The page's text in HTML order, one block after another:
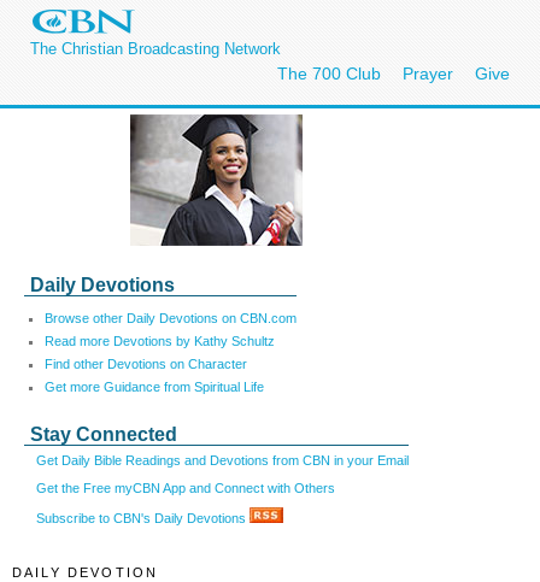
The Christian Broadcasting Network
The 700 Club Prayer Give
Daily Devotions
Browse other Daily Devotions on CBN.com
Read more Devotions by Kathy Schultz
Find other Devotions on Character
Get more Guidance from Spiritual Life
Stay Connected
Get Daily Bible Readings and Devotions from CBN in your Email
Get the Free myCBN App and Connect with Others
Subscribe to CBN's Daily Devotions
DAILY DEVOTION